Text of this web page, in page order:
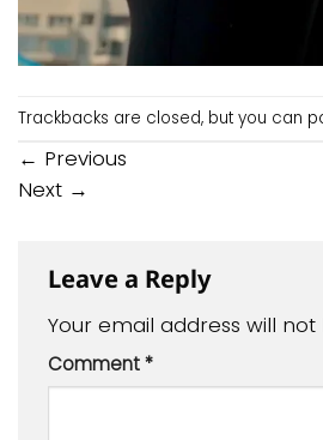
Trackbacks are closed, but you can
← Previous
Next →
Leave a Reply
Your email address will
Comment*